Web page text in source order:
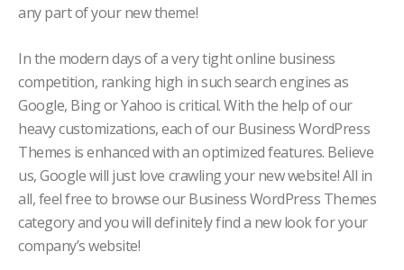
any part of your new theme!
In the modern days of a very tight online business
competition, ranking high in such search engines as
Google, Bing or Yahoo is critical. With the help of our
heavy customizations, each of our Business WordPress
Themes is enhanced with an optimized features. Believe
us, Google will just love crawling your new website! All in
all, feel free to browse our Business WordPress Themes
category and you will definitely find a new look for your
company’s website!